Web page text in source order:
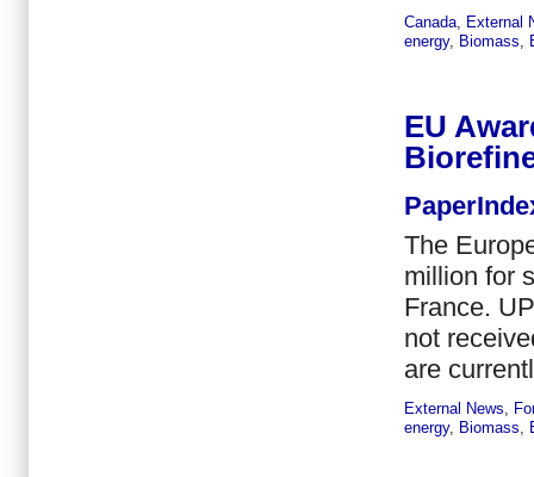
Canada, External
energy, Biomass,
EU
The
million for
France.
not
are
External News
energy, Biomass